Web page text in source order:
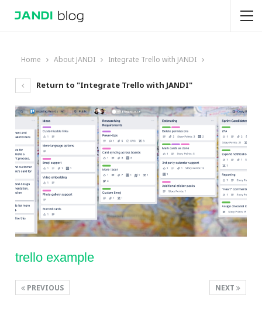
Home About JANDI Integrate Trello with JANDI
Return to "Integrate Trello with JANDI"
trello example
NEXT
PREVIOUS